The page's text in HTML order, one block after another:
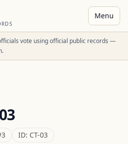
Menu
vote using official public records —
3 ID: CT-03